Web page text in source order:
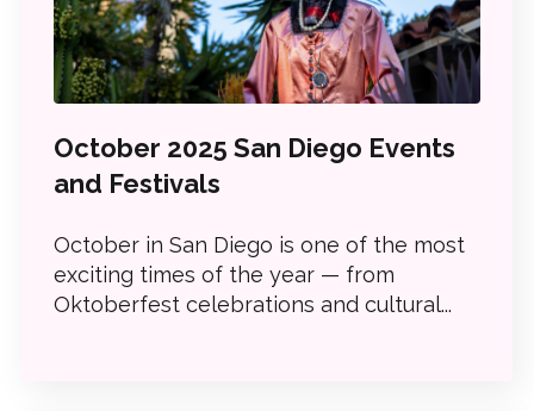
October 2025 San Diego Events
and Festivals
October in San Diego is one of the most
exciting times of the year — from
Oktoberfest celebrations and cultural...